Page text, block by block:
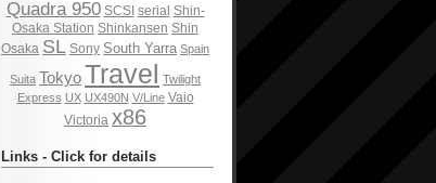
Quadra 950 SCSI serial Shin-
Osaka Station Shinkansen Shin
Osaka SL Sony South Yarra Spain
Suita TokyoTravel Twilight
Express UX UX490N V/Line Vaio
Victoria x86
Links - Click for details